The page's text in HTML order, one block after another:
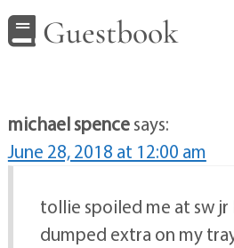
Guestbook
michael spencesays:
June 28, 2018 at 12:00 am
tollie spoiled me at sw jr
dumped extra on my